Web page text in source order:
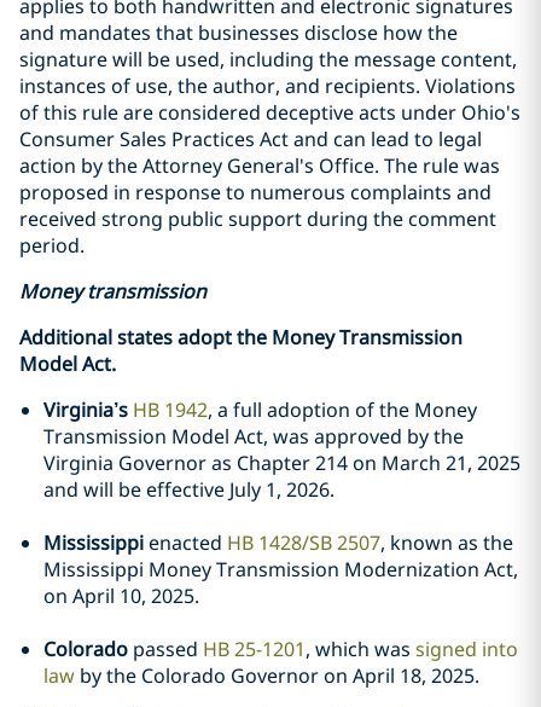
applies to both handwritten and electronic signatures
and mandates that businesses disclose how the
signature will be used, including the message content,
instances of use, the author, and recipients. Violations
of this rule are considered deceptive acts under Ohio's
Consumer Sales Practices Act and can lead to legal
action by the Attorney General's Office. The rule was
proposed in response to numerous complaints and
received strong public support during the comment
period.
Money transmission
Additional states adopt the Money Transmission
Model Act.
Virginia’s HB 1942, a full adoption of the Money
Transmission Model Act, was approved by the
Virginia Governor as Chapter 214 on March 21, 2025
and will be effective July 1, 2026.
Mississippienacted HB 1428/SB 2507, known as the
Mississippi Money Transmission Modernization Act,
on April 10, 2025.
Colorado passed HB 25-1201, which was signed into
law by the Colorado Governor on April 18, 2025.